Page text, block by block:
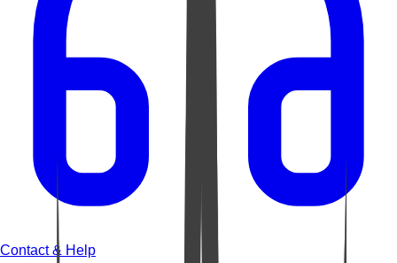
Contact & Help